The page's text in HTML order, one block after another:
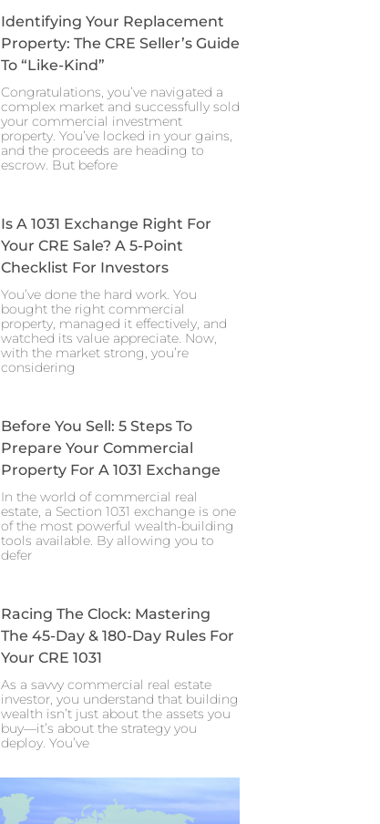
Identifying Your Replacement
Property: The CRE Seller’s Guide
To “Like-Kind”
Congratulations, you’ve navigated a
complex market and successfully sold
your commercial investment
property. You’ve locked in your gains,
and the proceeds are heading to
escrow. But before
Is A 1031 Exchange Right For
Your CRE Sale? A 5-Point
Checklist For Investors
You’ve done the hard work. You
bought the right commercial
property, managed it effectively, and
watched its value appreciate. Now,
with the market strong, you’re
considering
Before You Sell: 5 Steps To
Prepare Your Commercial
Property For A 1031 Exchange
In the world of commercial real
estate, a Section 1031 exchange is one
of the most powerful wealth-building
tools available. By allowing you to
defer
Racing The Clock: Mastering
The 45-Day & 180-Day Rules For
Your CRE 1031
As a savvy commercial real estate
investor, you understand that building
wealth isn’t just about the assets you
buy—it’s about the strategy you
deploy. You’ve